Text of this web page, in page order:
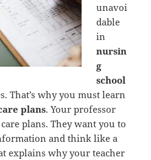
unavoi
dable
in
nursin
g
school
That’s why you must learn
plans. Your professor
plans. They want you to
and think like a
explains why your teacher